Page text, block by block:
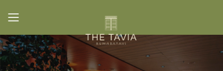
Toggle mobile menu